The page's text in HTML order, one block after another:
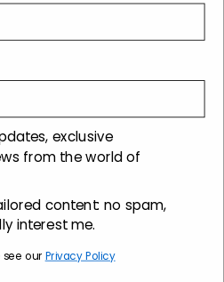
exclusive
from the world of
content: no spam,
interest me.
our Privacy Policy